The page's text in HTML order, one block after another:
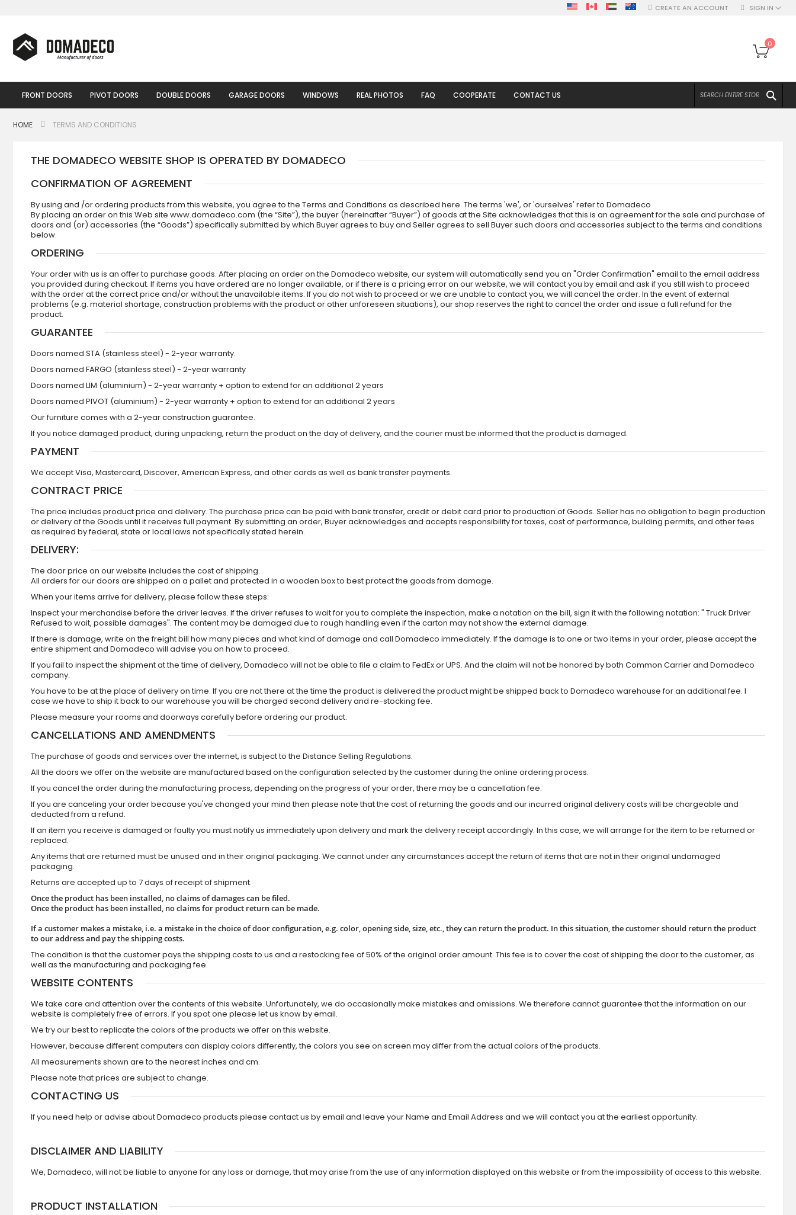
to
SIGN IN
CREATE AN ACCOUNT
My
0
FRONT DOORS PIVOT DOORS DOUBLE DOORS GARAGE DOORS WINDOWS REAL PHOTOS FAQ COOPERATE CONTACT US
HOME TERMS AND CONDITIONS
THE DOMADECO WEBSITE SHOP IS OPERATED BY DOMADECO
CONFIRMATION OF AGREEMENT
By using and /or ordering products from this website, you agree to the Terms and Conditions as described here. The terms 'we', or 'ourselves' refer to Domadeco
By placing an order on this Web site www.domadeco.com (the “Site”), the buyer (hereinafter “Buyer”) of goods at the Site acknowledges that this is an agreement for the sale and purchase of
doors and (or) accessories (the “Goods”) specifically submitted by which Buyer agrees to buy and Seller agrees to sell Buyer such doors and accessories subject to the terms and conditions
below.
ORDERING
Your order with us is an offer to purchase goods. After placing an order on the Domadeco website, our system will automatically send you an "Order Confirmation" email to the email address
you provided during checkout. If items you have ordered are no longer available, or if there is a pricing error on our website, we will contact you by email and ask if you still wish to proceed
with the order at the correct price and/or without the unavailable items. If you do not wish to proceed or we are unable to contact you, we will cancel the order. In the event of external
problems (e.g. material shortage, construction problems with the product or other unforeseen situations), our shop reserves the right to cancel the order and issue a full refund for the
product.
GUARANTEE
Doors named STA (stainless steel) - 2-year warranty.
Doors named FARGO (stainless steel) - 2-year warranty
Doors named LIM (aluminium) - 2-year warranty + option to extend for an additional 2 years
Doors named PIVOT (aluminium) - 2-year warranty + option to extend for an additional 2 years
Our furniture comes with a 2-year construction guarantee.
If you notice damaged product, during unpacking, return the product on the day of delivery, and the courier must be informed that the product is damaged.
PAYMENT
We accept Visa, Mastercard, Discover, American Express, and other cards as well as bank transfer payments.
CONTRACT PRICE
The price includes product price and delivery. The purchase price can be paid with bank transfer, credit or debit card prior to production of Goods. Seller has no obligation to begin production
or delivery of the Goods until it receives full payment. By submitting an order, Buyer acknowledges and accepts responsibility for taxes, cost of performance, building permits, and other fees
as required by federal, state or local laws not specifically stated herein.
DELIVERY:
The door price on our website includes the cost of shipping.
All orders for our doors are shipped on a pallet and protected in a wooden box to best protect the goods from damage.
When your items arrive for delivery, please follow these steps:
Inspect your merchandise before the driver leaves. If the driver refuses to wait for you to complete the inspection, make a notation on the bill, sign it with the following notation: " Truck Driver
Refused to wait, possible damages". The content may be damaged due to rough handling even if the carton may not show the external damage.
If there is damage, write on the freight bill how many pieces and what kind of damage and call Domadeco immediately. If the damage is to one or two items in your order, please accept the
entire shipment and Domadeco will advise you on how to proceed.
If you fail to inspect the shipment at the time of delivery, Domadeco will not be able to file a claim to FedEx or UPS. And the claim will not be honored by both Common Carrier and Domadeco
company.
You have to be at the place of delivery on time. If you are not there at the time the product is delivered the product might be shipped back to Domadeco warehouse for an additional fee. I
case we have to ship it back to our warehouse you will be charged second delivery and re-stocking fee.
Please measure your rooms and doorways carefully before ordering our product.
CANCELLATIONS AND AMENDMENTS
The purchase of goods and services over the internet, is subject to the Distance Selling Regulations.
All the doors we offer on the website are manufactured based on the configuration selected by the customer during the online ordering process.
If you cancel the order during the manufacturing process, depending on the progress of your order, there may be a cancellation fee.
If you are canceling your order because you've changed your mind then please note that the cost of returning the goods and our incurred original delivery costs will be chargeable and
deducted from a refund.
If an item you receive is damaged or faulty you must notify us immediately upon delivery and mark the delivery receipt accordingly. In this case, we will arrange for the item to be returned or
replaced.
Any items that are returned must be unused and in their original packaging. We cannot under any circumstances accept the return of items that are not in their original undamaged
packaging.
Returns are accepted up to 7 days of receipt of shipment.
Once the product has been installed, no claims of damages can be filed.
Once the product has been installed, no claims for product return can be made.
If a customer makes a mistake, i.e. a mistake in the choice of door configuration, e.g. color, opening side, size, etc., they can return the product. In this situation, the customer should return the product
to our address and pay the shipping costs.
The condition is that the customer pays the shipping costs to us and a restocking fee of 50% of the original order amount. This fee is to cover the cost of shipping the door to the customer, as
well as the manufacturing and packaging fee.
WEBSITE CONTENTS
We take care and attention over the contents of this website. Unfortunately, we do occasionally make mistakes and omissions. We therefore cannot guarantee that the information on our
website is completely free of errors. If you spot one please let us know by email.
We try our best to replicate the colors of the products we offer on this website.
However, because different computers can display colors differently, the colors you see on screen may differ from the actual colors of the products.
All measurements shown are to the nearest inches and cm.
Please note that prices are subject to change.
CONTACTING US
If you need help or advise about Domadeco products please contact us by email and leave your Name and Email Address and we will contact you at the earliest opportunity.
DISCLAIMER AND LIABILITY
We, Domadeco, will not be liable to anyone for any loss or damage, that may arise from the use of any information displayed on this website or from the impossibility of access to this website.
PRODUCT INSTALLATION